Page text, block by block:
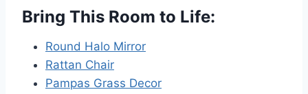
Bring This Room to Life:
Round Halo Mirror
Rattan Chair
Pampas Grass Decor